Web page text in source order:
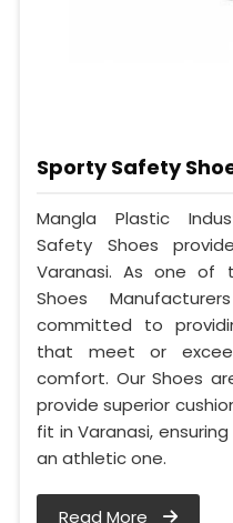
Sporty Safety
Mangla Plastic
Safety Shoes
Varanasi. As one of
Shoes
committed to
that meet or
comfort. Our Shoes
provide superior
fit in Varanasi,
an athletic one.
Read More